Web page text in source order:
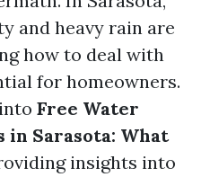
and heavy rain are
how to deal with
for homeowners.
Free Water
in Sarasota: What
insights into